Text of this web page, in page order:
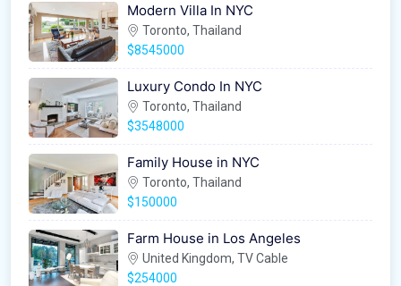
Modern Villa In NYC
Toronto, Thailand
$8545000
Luxury Condo In NYC
Toronto, Thailand
$3548000
Family House in NYC
Toronto, Thailand
$150000
Farm House in Los Angeles
United Kingdom, TV Cable
$254000